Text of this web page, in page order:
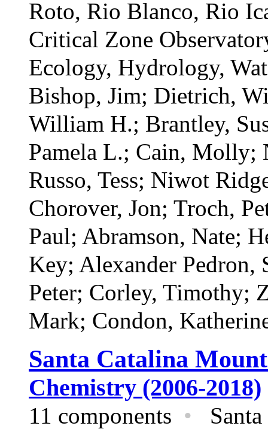
Roto, Rio Blanco, Rio
Critical Zone
Ecology, Hydrology,
Bishop, Jim; Dietrich,
William H.; Brantley,
Pamela L.; Cain, Molly;
Russo, Tess; Niwot
Chorover, Jon; Troch,
Paul; Abramson, Nate;
Key; Alexander Pedron,
Peter; Corley, Timothy;
Mark; Condon,
Santa Catalina
Chemistry (2006-2018)
11 components •